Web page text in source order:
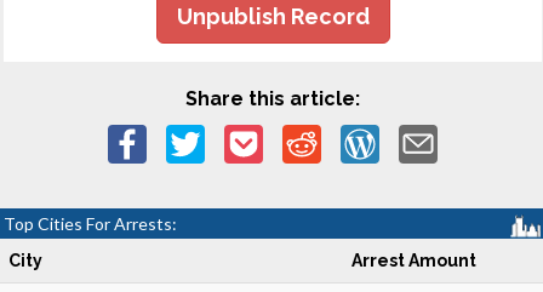
Unpublish Record
Share this article:
Top Cities For Arrests:
City Arrest Amount